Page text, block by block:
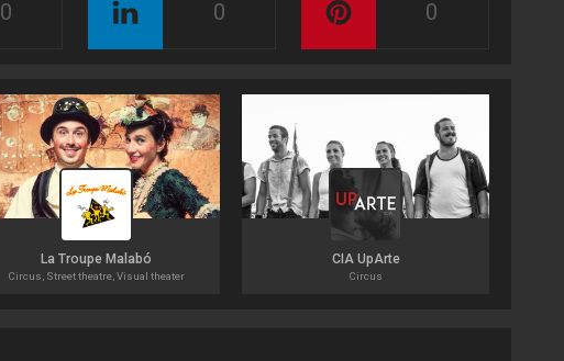
0 0 0
La Troupe Malabó
Circus, Street theatre, Visual theater
CIA UpArte
Circus